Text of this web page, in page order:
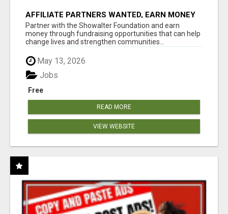
AFFILIATE PARTNERS WANTED, EARN MONEY
AT WWW.SHOWALTERFOUNDATION.ORG
Partner with the Showalter Foundation and earn
money through fundraising opportunities that can help
change lives and strengthen communities...
May 13, 2026
Free
Jobs
READ MORE
VIEW WEBSITE